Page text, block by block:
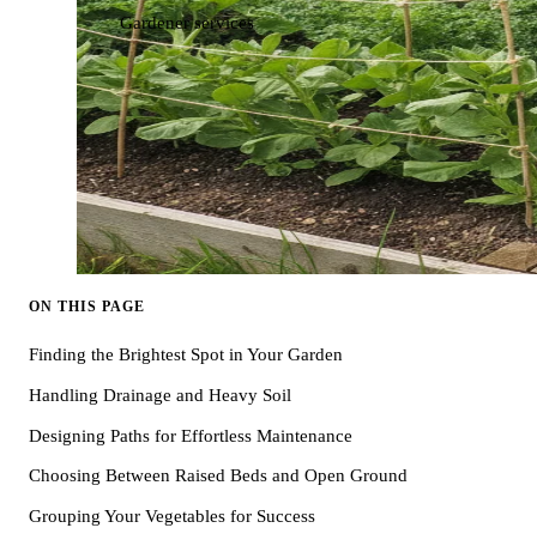
Gardener services
ON THIS PAGE
Finding the Brightest Spot in Your Garden
Handling Drainage and Heavy Soil
Designing Paths for Effortless Maintenance
Choosing Between Raised Beds and Open Ground
Grouping Your Vegetables for Success